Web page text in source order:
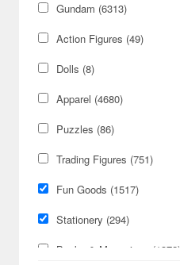
Gundam (6313)
Action Figures (49)
Dolls (8)
Apparel (4680)
Puzzles (86)
Trading Figures (751)
Fun Goods (1517)
Stationery (294)
Books & Magazines (1372)